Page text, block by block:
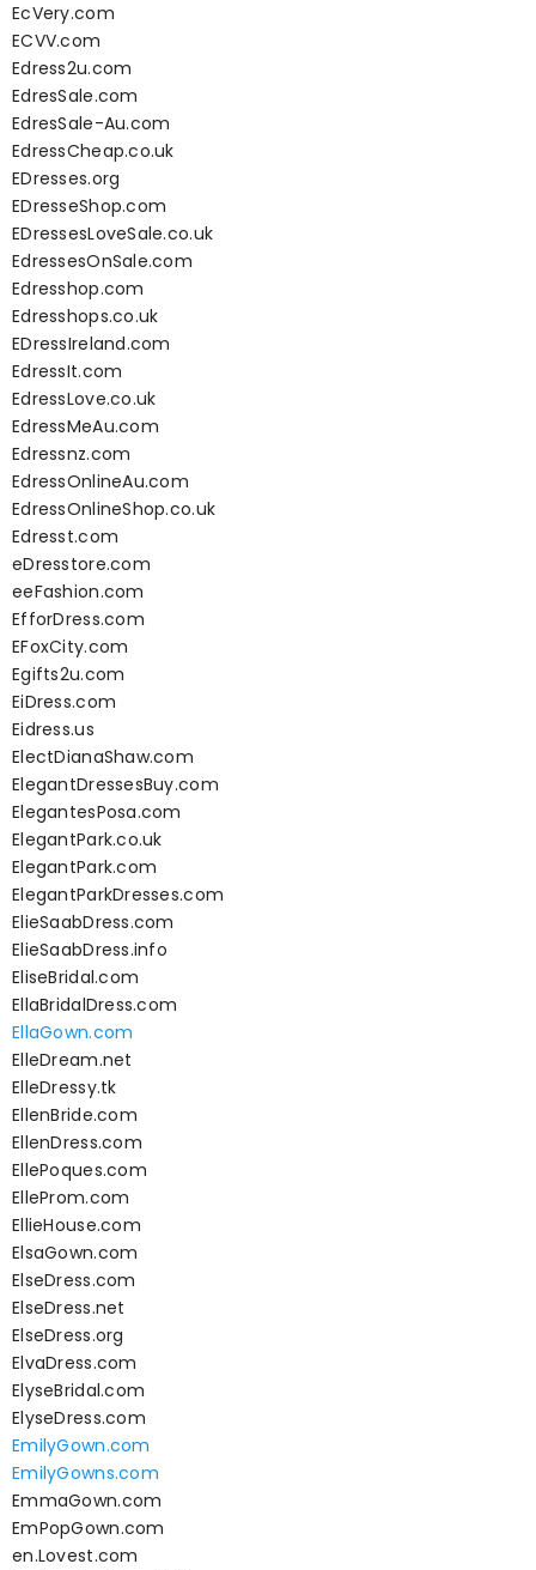
EcVery.com
ECVV.com
Edress2u.com
EdresSale.com
EdresSale-Au.com
EdressCheap.co.uk
EDresses.org
EDresseShop.com
EDressesLoveSale.co.uk
EdressesOnSale.com
Edresshop.com
Edresshops.co.uk
EDressIreland.com
EdressIt.com
EdressLove.co.uk
EdressMeAu.com
Edressnz.com
EdressOnlineAu.com
EdressOnlineShop.co.uk
Edresst.com
eDresstore.com
eeFashion.com
EfforDress.com
EFoxCity.com
Egifts2u.com
EiDress.com
Eidress.us
ElectDianaShaw.com
ElegantDressesBuy.com
ElegantesPosa.com
ElegantPark.co.uk
ElegantPark.com
ElegantParkDresses.com
ElieSaabDress.com
ElieSaabDress.info
EliseBridal.com
EllaBridalDress.com
EllaGown.com
ElleDream.net
ElleDressy.tk
EllenBride.com
EllenDress.com
EllePoques.com
ElleProm.com
EllieHouse.com
ElsaGown.com
ElseDress.com
ElseDress.net
ElseDress.org
ElvaDress.com
ElyseBridal.com
ElyseDress.com
EmilyGown.com
EmilyGowns.com
EmmaGown.com
EmPopGown.com
en.Lovest.com